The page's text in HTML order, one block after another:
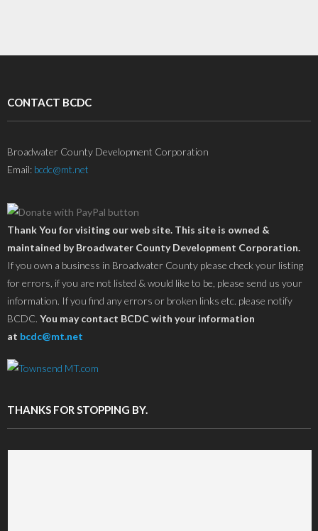
CONTACT BCDC
Broadwater County Development Corporation
Email: bcdc@mt.net
Thank You for visiting our web site. This site is owned &
maintained by Broadwater County Development Corporation.
If you own a business in Broadwater County please check your listing
for errors, if you are not listed & would like to be, please send us your
information. If you find any errors or broken links etc. please notify
BCDC. You may contact BCDC with your information
at bcdc@mt.net
THANKS FOR STOPPING BY.